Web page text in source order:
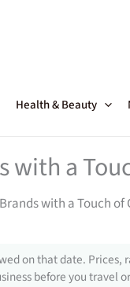
Health & Beauty
a
with a Touch of
on that date. Prices,
before you travel